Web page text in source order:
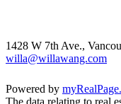
1428 W 7th Ave.,
willa@willawang.com
Powered by
The data relating to real